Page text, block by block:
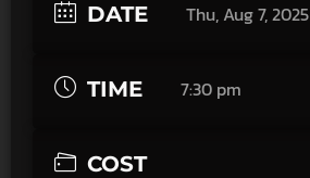
DATE Thu, Aug 7, 2025
TIME 7:30 pm
COST